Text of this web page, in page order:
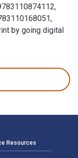
by going digital
Resources